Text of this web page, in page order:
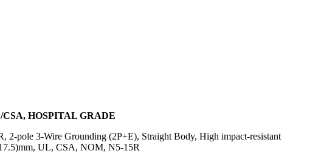
HOSPITAL GRADE
pole 3-Wire Grounding (2P+E), Straight Body, High impact-resistant
UL, CSA, NOM, N5-15R